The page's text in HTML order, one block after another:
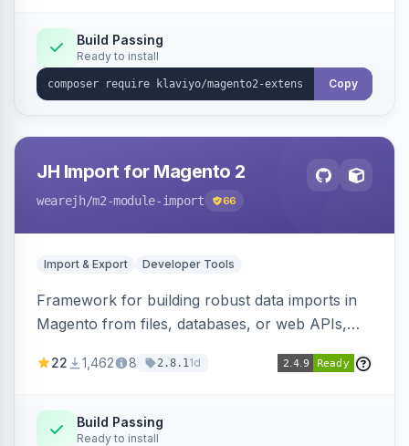
Build Passing
Ready to install
Copy
JH Import for Magento 2
wearejh/m2-module-import 66
Import & Export Developer Tools
Framework for building robust data imports in
Magento from files, databases, or web APIs,
filters, writers, indexing, and report handlers.
22 1,462 8 2.8.11d
Build Passing
Ready to install